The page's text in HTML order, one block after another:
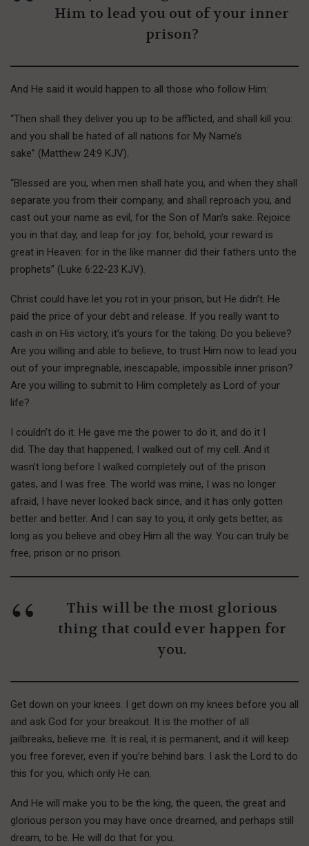
Him to lead you out of your inner
prison?
And He said it would happen to all those who follow Him:
“Then shall they deliver you up to be afflicted, and shall kill you:
and you shall be hated of all nations for My Name’s
sake” (Matthew 24:9 KJV).
“Blessed are you, when men shall hate you, and when they shall
separate you from their company, and shall reproach you, and
cast out your name as evil, for the Son of Man’s sake. Rejoice
you in that day, and leap for joy: for, behold, your reward is
great in Heaven: for in the like manner did their fathers unto the
prophets” (Luke 6:22-23 KJV).
Christ could have let you rot in your prison, but He didn’t. He
paid the price of your debt and release. If you really want to
cash in on His victory, it’s yours for the taking. Do you believe?
Are you willing and able to believe, to trust Him now to lead you
out of your impregnable, inescapable, impossible inner prison?
Are you willing to submit to Him completely as Lord of your
life?
I couldn’t do it. He gave me the power to do it, and do it I
did. The day that happened, I walked out of my cell. And it
wasn’t long before I walked completely out of the prison
gates, and I was free. The world was mine, I was no longer
afraid, I have never looked back since, and it has only gotten
better and better. And I can say to you, it only gets better, as
long as you believe and obey Him all the way. You can truly be
free, prison or no prison.
This will be the most glorious
thing that could ever happen for
you.
Get down on your knees. I get down on my knees before you all
and ask God for your breakout. It is the mother of all
jailbreaks, believe me. It is real, it is permanent, and it will keep
you free forever, even if you’re behind bars. I ask the Lord to do
this for you, which only He can.
And He will make you to be the king, the queen, the great and
glorious person you may have once dreamed, and perhaps still
dream, to be. He will do that for you.